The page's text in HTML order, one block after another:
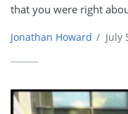
that you were right
Jonathan Howard / July